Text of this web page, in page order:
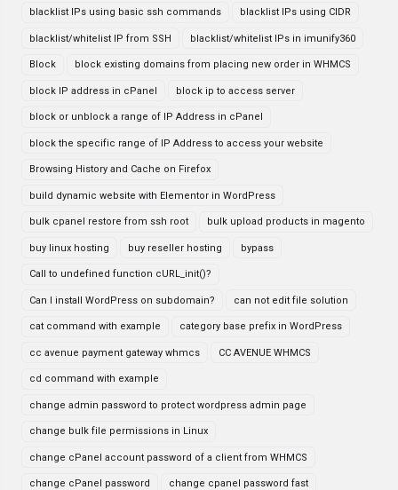
blacklist IPs using basic ssh commands blacklist IPs using CIDR
blacklist/whitelist IP from SSH blacklist/whitelist IPs in imunify360
Block block existing domains from placing new order in WHMCS
block IP address in cPanel block ip to access server
block or unblock a range of IP Address in cPanel
block the specific range of IP Address to access your website
Browsing History and Cache on Firefox
build dynamic website with Elementor in WordPress
bulk cpanel restore from ssh root bulk upload products in magento
buy linux hosting buy reseller hosting bypass
Call to undefined function cURL_init()?
Can I install WordPress on subdomain? can not edit file solution
cat command with example category base prefix in WordPress
cc avenue payment gateway whmcs CC AVENUE WHMCS
cd command with example
change admin password to protect wordpress admin page
change bulk file permissions in Linux
change cPanel account password of a client from WHMCS
change cPanel password change cpanel password fast